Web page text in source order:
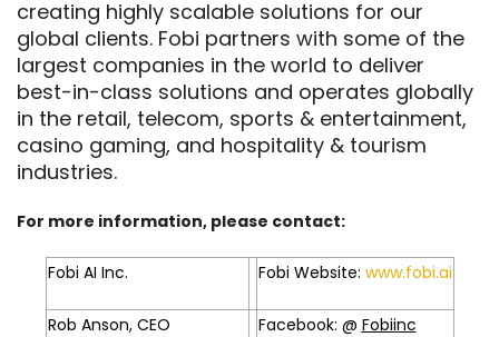
creating highly scalable solutions for our
global clients. Fobi partners with some of the
largest companies in the world to deliver
best-in-class solutions and operates globally
in the retail, telecom, sports & entertainment,
casino gaming, and hospitality & tourism
industries.
For more information, please contact:
Fobi AI Inc. Fobi Website: www.fobi.ai
Rob Anson, CEO Facebook: @ Fobiinc